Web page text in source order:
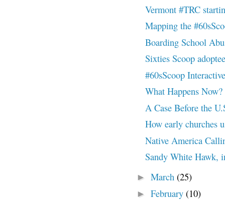
Vermont #TRC
Mapping the
Boarding School
Sixties Scoop
#60sScoop
What Happens
A Case Before the
How early churches
Native America
Sandy White Hawk,
► March (25)
► February (10)